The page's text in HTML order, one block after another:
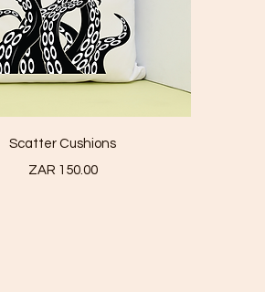
Quick View
Scatter Cushions
Price
ZAR 150.00